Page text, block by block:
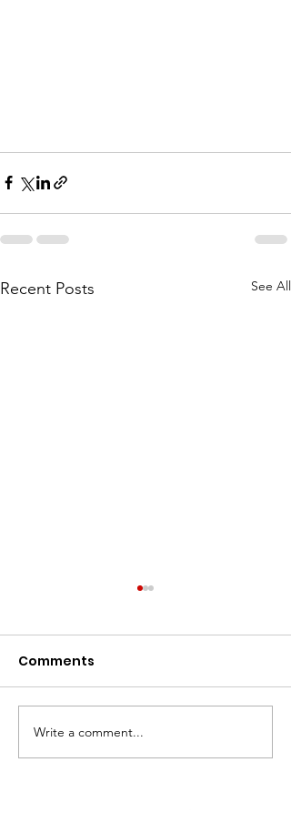
Recent Posts See All
Fest Season is
Coming!
Comments
Write a comment...